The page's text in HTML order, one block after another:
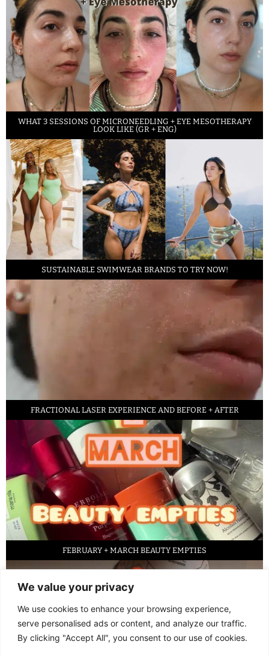
We value your privacy
We use cookies to enhance your browsing experience,
serve personalised ads or content, and analyze our traffic.
By clicking "Accept All", you consent to our use of cookies.
WHAT 3 SESSIONS OF MICRONEEDLING + EYE MESOTHERAPY
LOOK LIKE (GR + ENG)
SUSTAINABLE SWIMWEAR BRANDS TO TRY NOW!
FRACTIONAL LASER EXPERIENCE AND BEFORE + AFTER
FEBRUARY + MARCH BEAUTY EMPTIES